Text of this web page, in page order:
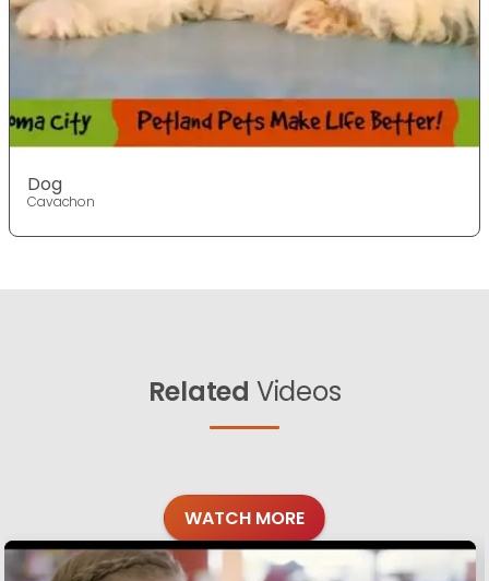
Dog
Cavachon
Related Videos
WATCH MORE